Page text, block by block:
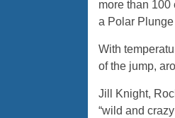
more than
a Polar
With
of the jump,
Jill Knight,
“wild and